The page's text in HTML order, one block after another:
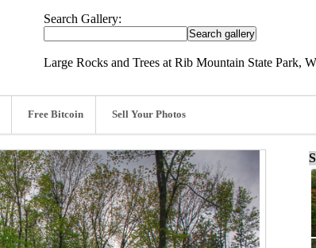
Search Gallery:
Large Rocks and Trees at Rib Mountain State Park,
Free Bitcoin Sell Your Photos